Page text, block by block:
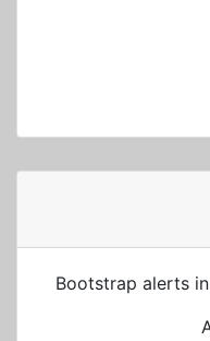
Bootstrap alerts